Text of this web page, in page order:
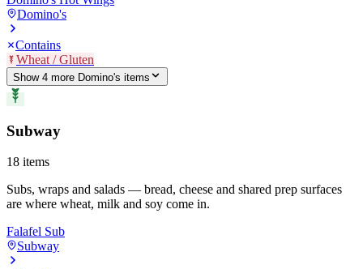
Domino's
Contains
Wheat / Gluten
Show 4 more Domino's items
Subway
18 items
Subs, wraps and salads — bread, cheese and shared prep surfaces
are where wheat, milk and soy come in.
Falafel Sub
Subway